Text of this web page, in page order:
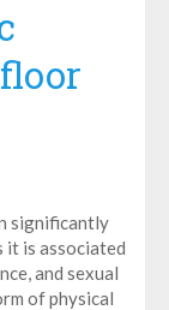
significantly
it is associated
and sexual
of physical